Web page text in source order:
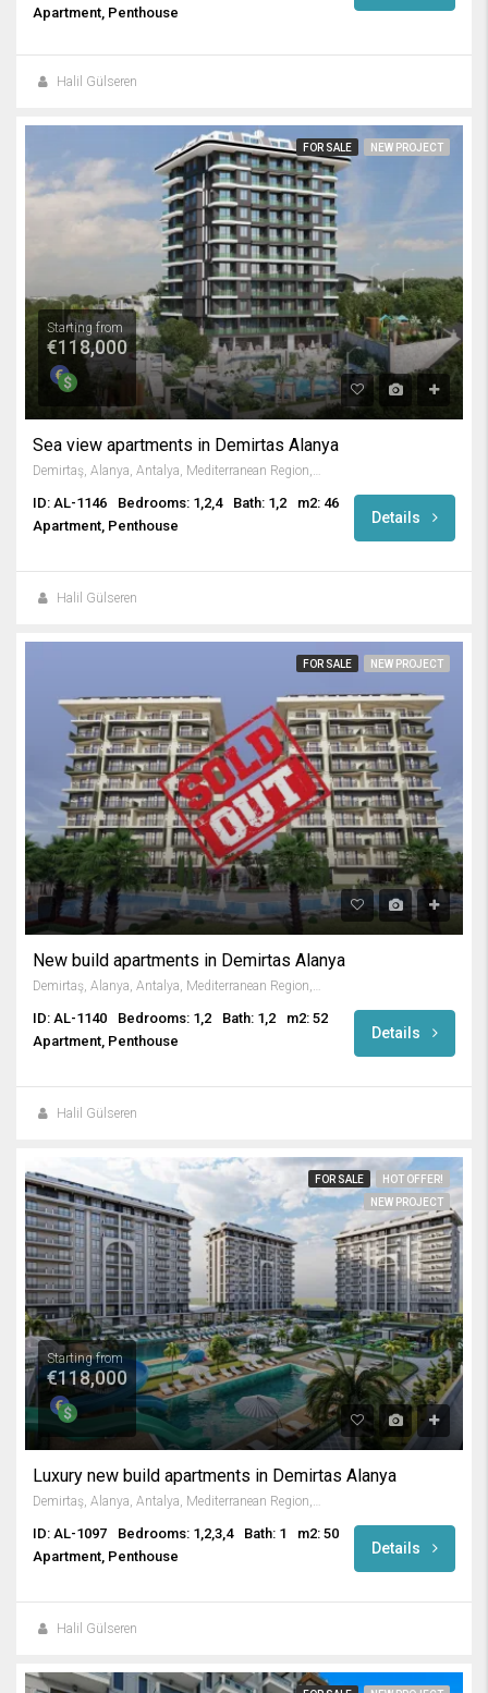
Apartment, Penthouse
Halil Gülseren
FOR SALE NEW PROJECT
Starting from
€118,000
Sea view apartments in Demirtas Alanya
ID: AL-1146 Bedrooms: 1,2,4 Bath: 1,2
m2: 46
Apartment, Penthouse
Details
Halil Gülseren
FOR SALE NEW PROJECT
New build apartments in Demirtas Alanya
Demirtaş, Alanya, Antalya, Mediterranean Region, Türkiye
ID: AL-1140 Bedrooms: 1,2 Bath: 1,2
m2: 52
Apartment, Penthouse
Details
Halil Gülseren
FOR SALE
HOT OFFER!
NEW PROJECT
Starting from
€118,000
Luxury new build apartments in Demirtas Alanya
Demirtaş, Alanya, Antalya, Mediterranean Region, Turkey
ID: AL-1097 Bedrooms: 1,2,3,4 Bath: 1
m2: 50
Apartment, Penthouse
Details
Halil Gülseren